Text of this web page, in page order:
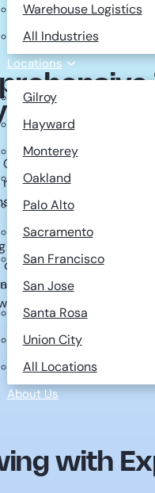
Warehouse Logistics
All Industries
Locations
Gilroy
Hayward
Monterey
Oakland
Palo Alto
Sacramento
San Francisco
San Jose
Santa Rosa
Union City
All Locations
About Us
Level
Control is dedicated to
we consider
six-month training
covers a wide range of
control methods of
human toxicology,
and regulations.
with